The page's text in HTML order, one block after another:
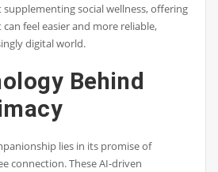
social wellness, offering
feel easier and more reliable,
digital world.
Behind
lies in its promise of
connection. These AI-driven